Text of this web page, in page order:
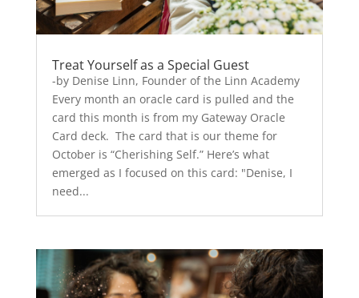
Treat Yourself as a Special Guest
-by Denise Linn, Founder of the Linn Academy
Every month an oracle card is pulled and the
card this month is from my Gateway Oracle
Card deck. The card that is our theme for
October is “Cherishing Self.” Here’s what
emerged as I focused on this card: "Denise, I
need...